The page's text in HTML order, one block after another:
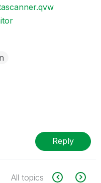
Reply
All topics